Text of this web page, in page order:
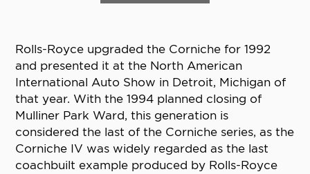
Rolls-Royce upgraded the Corniche for 1992
and presented it at the North American
International Auto Show in Detroit, Michigan of
that year. With the 1994 planned closing of
Mulliner Park Ward, this generation is
considered the last of the Corniche series, as the
Corniche IV was widely regarded as the last
coachbuilt example produced by Rolls-Royce